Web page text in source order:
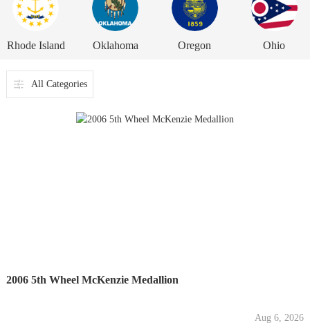
Rhode Island Oklahoma Oregon Ohio
All Categories
2006 5th Wheel McKenzie Medallion
Aug 6, 2026